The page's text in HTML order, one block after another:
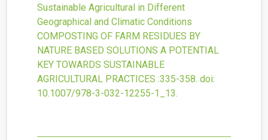
Sustainable Agricultural in Different
Geographical and Climatic Conditions
COMPOSTING OF FARM RESIDUES BY
NATURE BASED SOLUTIONS A POTENTIAL
KEY TOWARDS SUSTAINABLE
AGRICULTURAL PRACTICES :335-358. doi:
10.1007/978-3-032-12255-1_13.